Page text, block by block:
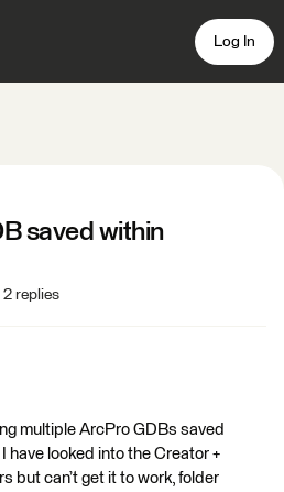
Log In
saved within
2 replies
multiple ArcPro GDBs saved
have looked into the Creator +
but can’t get it to work, folder